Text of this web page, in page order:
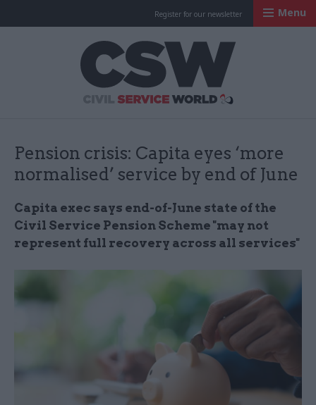
Register for our newsletter Menu
Pension crisis: Capita eyes ‘more
normalised’ service by end of June
Capita exec says end-of-June state of the
Civil Service Pension Scheme "may not
represent full recovery across all services"